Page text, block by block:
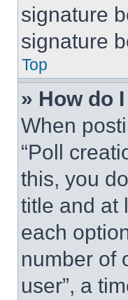
signature
signature
Top
» How do
When
“Poll
this, you
title and at
each
number of
user”, a